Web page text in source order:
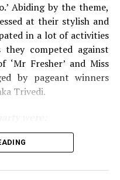
Abiding by the theme,
at their stylish and
in a lot of activities
competed against
Fresher’ and Miss
by pageant winners
Trivedi.